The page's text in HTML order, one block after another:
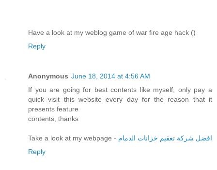
Have a look at my weblog game of war fire age hack ()
Reply
Anonymous June 18, 2014 at 4:56 AM
If you are going for best contents like myself, only pay a
quick visit this website every day for the reason that it
presents feature
contents, thanks
Take a look at my webpage - افضل شركة تعقيم خزانات الدمام
Reply